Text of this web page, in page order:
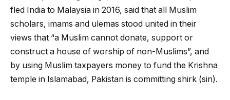
fled India to Malaysia in 2016, said that all Muslim
scholars, imams and ulemas stood united in their
views that “a Muslim cannot donate, support or
construct a house of worship of non-Muslims”, and
by using Muslim taxpayers money to fund the Krishna
temple in Islamabad, Pakistan is committing shirk (sin).